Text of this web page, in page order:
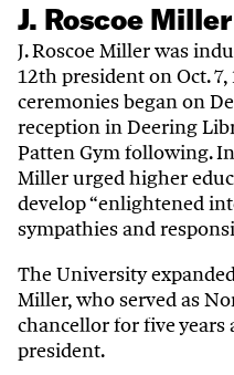
J. Roscoe
J. Roscoe Miller was
12th president on Oct.
ceremonies began on
reception in Deering
Patten Gym following.
Miller urged higher
develop “enlightened
sympathies and
The University
Miller, who served as
chancellor for five years
president.